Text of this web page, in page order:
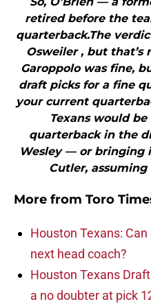
retired before the
quarterback.The
Osweiler , but that’s
Garoppolo was fine,
draft picks for a fine
your current
Texans would
quarterback in the
Wesley — or bringing
Cutler,
More from Toro
Houston Texans:
next head coach?
Houston Texans
a no doubter at pick